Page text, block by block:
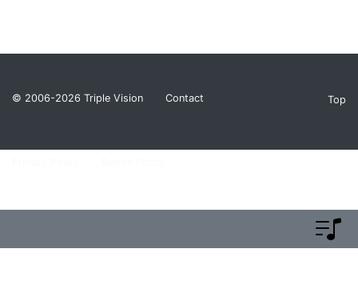
© 2006-2026 Triple Vision Contact Top